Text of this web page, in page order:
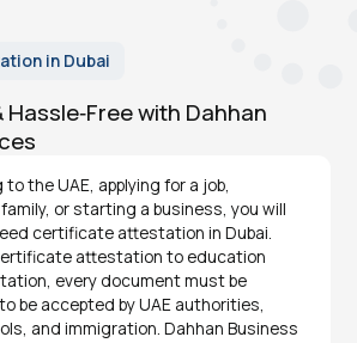
in Dubai
Hassle‑Free with Dahhan
the UAE, applying for a job,
or starting a business, you will
certificate attestation in Dubai.
attestation to education
every document must be
be accepted by UAE authorities,
and immigration. Dahhan Business